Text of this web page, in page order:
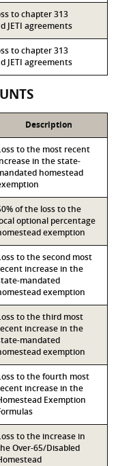
to chapter 313
JETI agreements
to chapter 313
JETI agreements
Description
to the most recent
in the state-
homestead
of the loss to the
optional percentage
exemption
to the second most
increase in the
mandated
exemption
to the third most
increase in the
mandated
exemption
to the fourth most
increase in the
Exemption
to the increase in
Over-65/Disabled